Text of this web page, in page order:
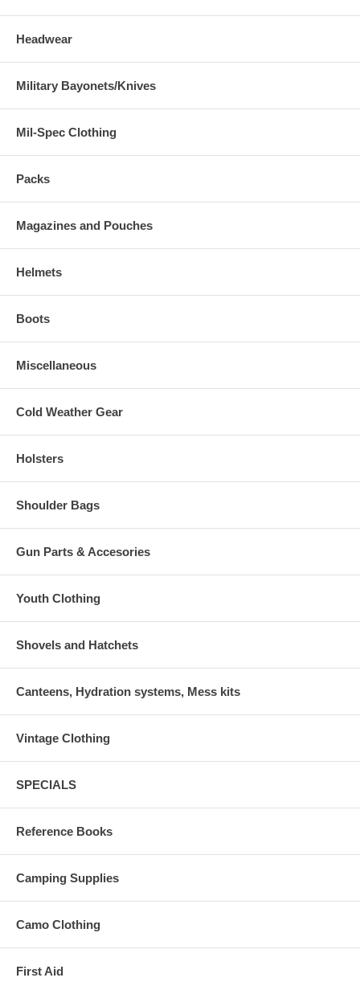
Headwear
Military Bayonets/Knives
Mil-Spec Clothing
Packs
Magazines and Pouches
Helmets
Boots
Miscellaneous
Cold Weather Gear
Holsters
Shoulder Bags
Gun Parts & Accesories
Youth Clothing
Shovels and Hatchets
Canteens, Hydration systems, Mess kits
Vintage Clothing
SPECIALS
Reference Books
Camping Supplies
Camo Clothing
First Aid